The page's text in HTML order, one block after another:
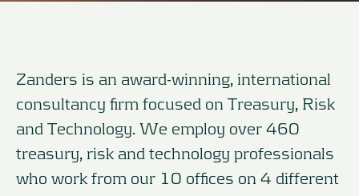
Zanders is an award-winning, international
consultancy firm focused on Treasury, Risk
and Technology. We employ over 460
treasury, risk and technology professionals
who work from our 10 offices on 4 different